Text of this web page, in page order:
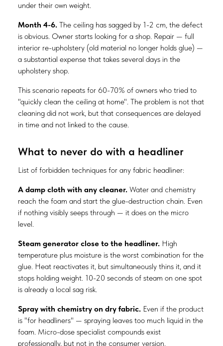
under their own weight.
Month 4-6. The ceiling has sagged by 1-2 cm, the defect
is obvious. Owner starts looking for a shop. Repair — full
interior re-upholstery (old material no longer holds glue) —
a substantial expense that takes several days in the
upholstery shop.
This scenario repeats for 60-70% of owners who tried to
"quickly clean the ceiling at home". The problem is not that
cleaning did not work, but that consequences are delayed
in time and not linked to the cause.
What to never do with a headliner
List of forbidden techniques for any fabric headliner:
A damp cloth with any cleaner. Water and chemistry
reach the foam and start the glue-destruction chain. Even
if nothing visibly seeps through — it does on the micro
level.
Steam generator close to the headliner. High
temperature plus moisture is the worst combination for the
glue. Heat reactivates it, but simultaneously thins it, and it
stops holding weight. 10-20 seconds of steam on one spot
is already a local sag risk.
Spray with chemistry on dry fabric. Even if the product
is "for headliners" — spraying leaves too much liquid in the
foam. Micro-dose specialist compounds exist
professionally, but not in the consumer version.